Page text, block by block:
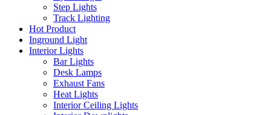
Step Lights
Track Lighting
Hot Product
Inground Light
Interior Lights
Bar Lights
Desk Lamps
Exhaust Fans
Heat Lights
Interior Ceiling Lights